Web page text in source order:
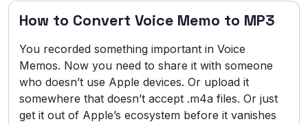
How to Convert Voice Memo to MP3
You recorded something important in Voice
Memos. Now you need to share it with someone
who doesn’t use Apple devices. Or upload it
somewhere that doesn’t accept .m4a files. Or just
get it out of Apple’s ecosystem before it vanishes